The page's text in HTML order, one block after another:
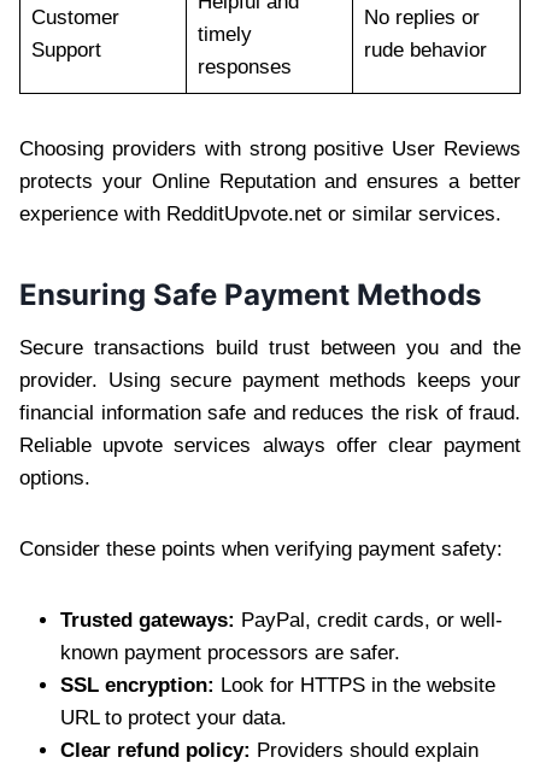
Customer
Support
timely
responses
No replies or
rude behavior
Choosing providers with strong positive User Reviews
protects your Online Reputation and ensures a better
experience with RedditUpvote.net or similar services.
Ensuring Safe Payment Methods
Secure transactions build trust between you and the
provider. Using secure payment methods keeps your
financial information safe and reduces the risk of fraud.
Reliable upvote services always offer clear payment
options.
Consider these points when verifying payment safety:
Trusted gateways: PayPal, credit cards, or well-
known payment processors are safer.
SSL encryption: Look for HTTPS in the website
URL to protect your data.
Clear refund policy: Providers should explain